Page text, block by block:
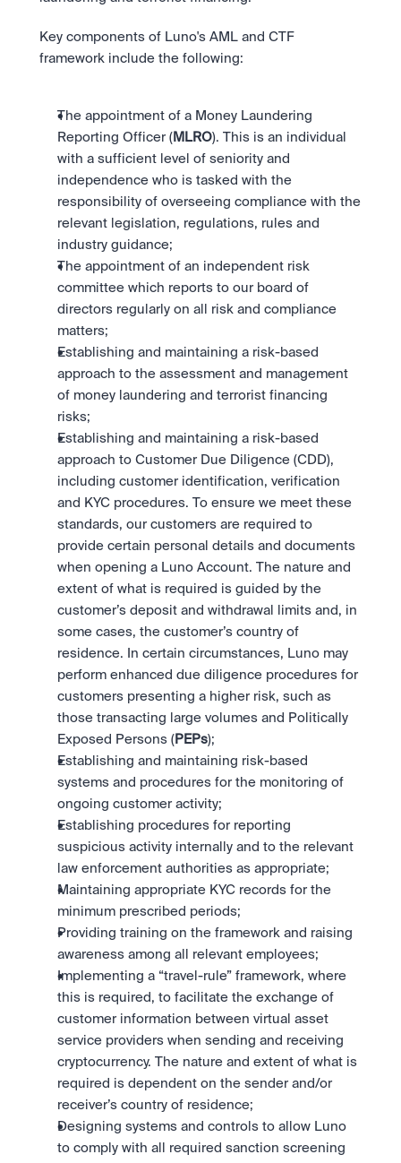
Key components of Luno's AML and CTF
framework include the following:
The appointment of a Money Laundering
Reporting Officer ( MLRO). This is an individual
with a sufficient level of seniority and
independence who is tasked with the
responsibility of overseeing compliance with the
relevant legislation, regulations, rules and
industry guidance;
The appointment of an independent risk
committee which reports to our board of
directors regularly on all risk and compliance
matters;
Establishing and maintaining a risk-based
approach to the assessment and management
of money laundering and terrorist financing
risks;
Establishing and maintaining a risk-based
approach to Customer Due Diligence (CDD),
including customer identification, verification
and KYC procedures. To ensure we meet these
standards, our customers are required to
provide certain personal details and documents
when opening a Luno Account. The nature and
extent of what is required is guided by the
customer’s deposit and withdrawal limits and, in
some cases, the customer’s country of
residence. In certain circumstances, Luno may
perform enhanced due diligence procedures for
customers presenting a higher risk, such as
those transacting large volumes and Politically
Exposed Persons ( PEPs);
Establishing and maintaining risk-based
systems and procedures for the monitoring of
ongoing customer activity;
Establishing procedures for reporting
suspicious activity internally and to the relevant
law enforcement authorities as appropriate;
Maintaining appropriate KYC records for the
minimum prescribed periods;
Providing training on the framework and raising
awareness among all relevant employees;
Implementing a “travel-rule” framework, where
this is required, to facilitate the exchange of
customer information between virtual asset
service providers when sending and receiving
cryptocurrency. The nature and extent of what is
required is dependent on the sender and/or
receiver’s country of residence;
Designing systems and controls to allow Luno
to comply with all required sanction screening